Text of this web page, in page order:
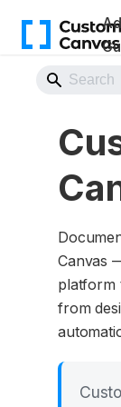
Canvas
platform
from